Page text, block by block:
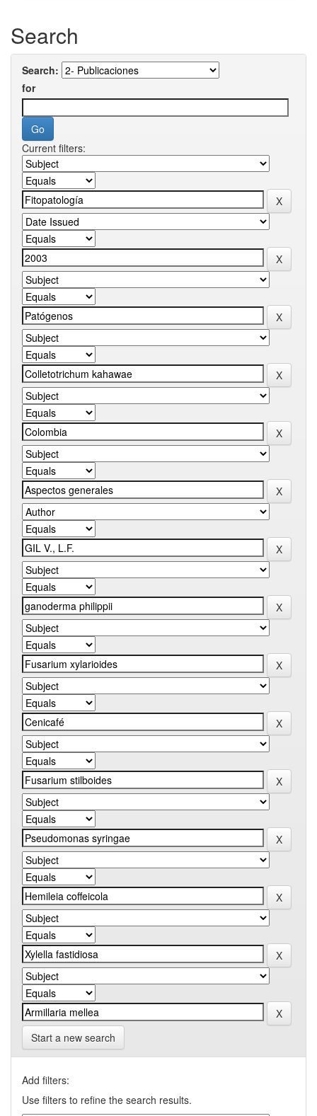
Search
Search:
for
Current filters:
Start a new search
Add filters:
Use filters to refine the search results.